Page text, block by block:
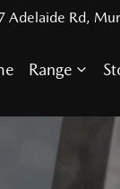
Adelaide Rd,
Range